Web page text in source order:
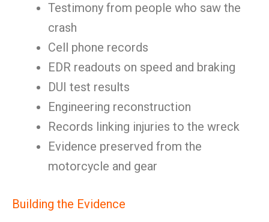
Testimony from people who saw the
crash
Cell phone records
EDR readouts on speed and braking
DUI test results
Engineering reconstruction
Records linking injuries to the wreck
Evidence preserved from the
motorcycle and gear
Building the Evidence